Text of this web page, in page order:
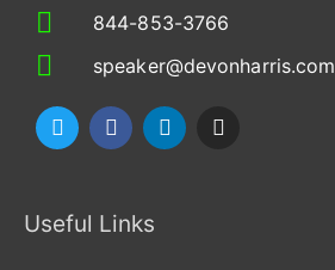
844-853-3766
speaker@devonharris.com
T
w
i
e
F
a
c
o
L
i
n
I
n
Useful Links